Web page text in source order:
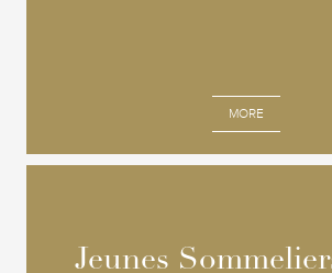
MORE
Jeunes
Jeunes